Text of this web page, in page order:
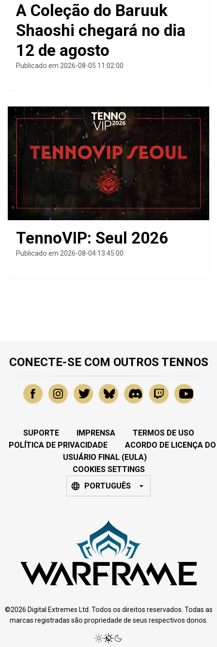
A Coleção do Baruuk
Shaoshi chegará no dia
12 de agosto
Publicado em 2026-08-05 11:02:00
TennoVIP: Seul 2026
Publicado em 2026-08-04 13:45:00
CONECTE-SE COM OUTROS TENNOS
SUPORTE IMPRENSA
TERMOS DE USO
POLÍTICA DE PRIVACIDADE
ACORDO DE LICENÇA DO
USUÁRIO FINAL (EULA)
COOKIES SETTINGS
PORTUGUÊS
©2026 Digital Extremes Ltd. Todos os direitos reservados. Todas as
marcas registradas são propriedade de seus respectivos donos.